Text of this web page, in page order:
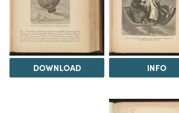
DOWNLOAD INFO